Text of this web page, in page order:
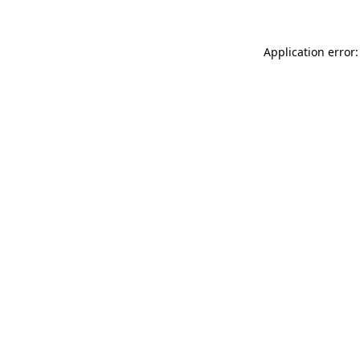
Application